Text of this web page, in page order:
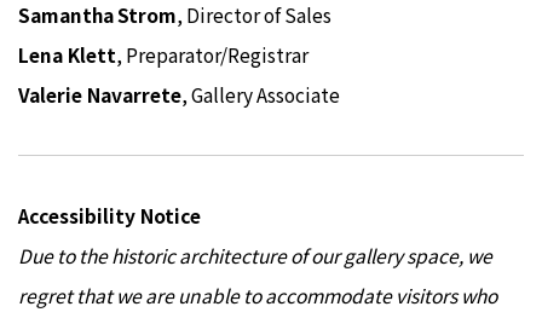
SamanthaStrom, Director of Sales
Lena Klett, Preparator/Registrar
Valerie Navarrete, Gallery Associate
Accessibility Notice
Due to the historic architecture of our gallery space, we
regret that we are unable to accommodate visitors who